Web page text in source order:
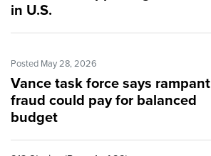
in U.S.
Posted May 28, 2026
Vance task force says rampant
fraud could pay for balanced
budget